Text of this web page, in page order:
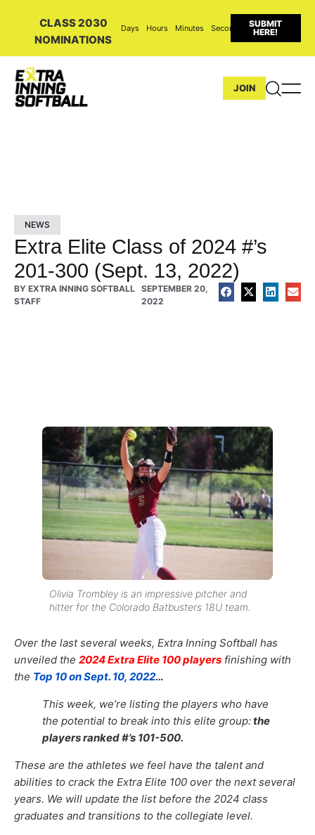
CLASS 2030
NOMINATIONS
Days Hours Minutes Seconds
SUBMIT
HERE!
JOIN
NEWS
Extra Elite Class of 2024 #’s
201-300 (Sept. 13, 2022)
BY EXTRA INNING SOFTBALL
STAFF
SEPTEMBER 20,
2022
Olivia Trombley is an impressive pitcher and
hitter for the Colorado Batbusters 18U team.
Over the last several weeks, Extra Inning Softball has
unveiled the 2024 Extra Elite 100 players finishing with
the Top 10 on Sept. 10, 2022…
This week, we’re listing the players who have
the potential to break into this elite group:the
players ranked #’s 101-500.
These are the athletes we feel have the talent and
abilities to crack the Extra Elite 100 over the next several
years. We will update the list before the 2024 class
graduates and transitions to the collegiate level.